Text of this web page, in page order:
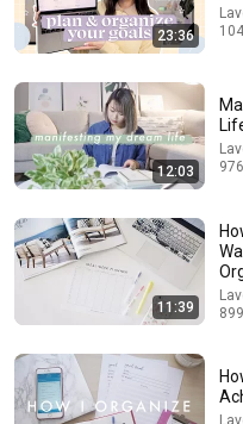
I Build My Day
Transformed
23:36
12:03
11:39